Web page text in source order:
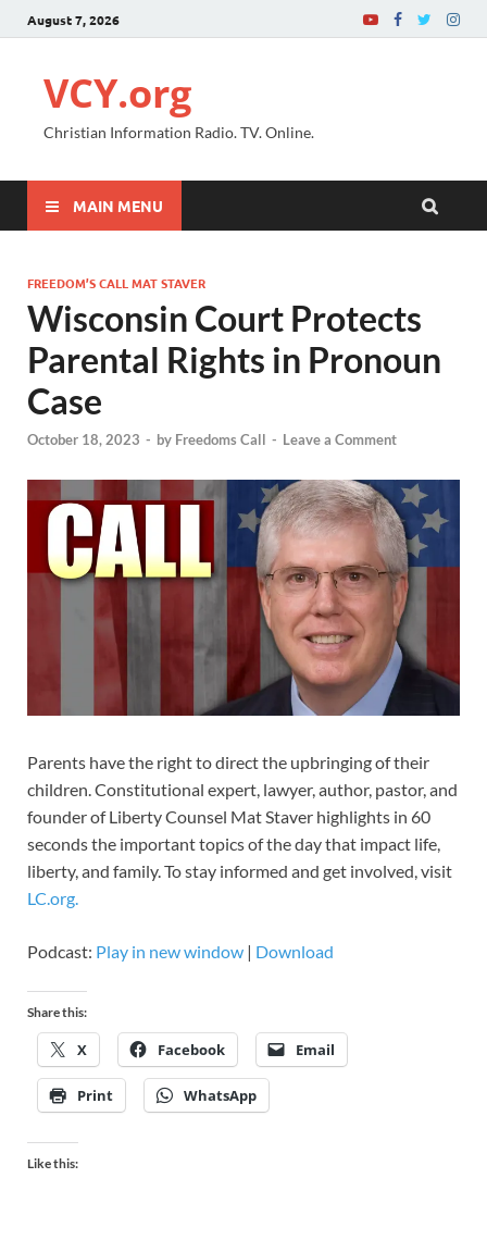
August 7, 2026
VCY.org
Christian Information Radio. TV. Online.
MAIN MENU
FREEDOM’S CALL MAT STAVER
Wisconsin Court Protects
Parental Rights in Pronoun
Case
October 18, 2023 - by Freedoms Call - Leave a Comment
Parents have the right to direct the upbringing of their
children. Constitutional expert, lawyer, author, pastor, and
founder of Liberty Counsel Mat Staver highlights in 60
seconds the important topics of the day that impact life,
liberty, and family. To stay informed and get involved, visit
LC.org.
Podcast: Play in new window | Download
Share this:
X Facebook Email
Print WhatsApp
Like this: